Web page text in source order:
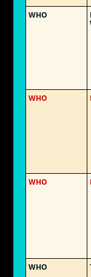
WHO
WHO
WHO
WHO